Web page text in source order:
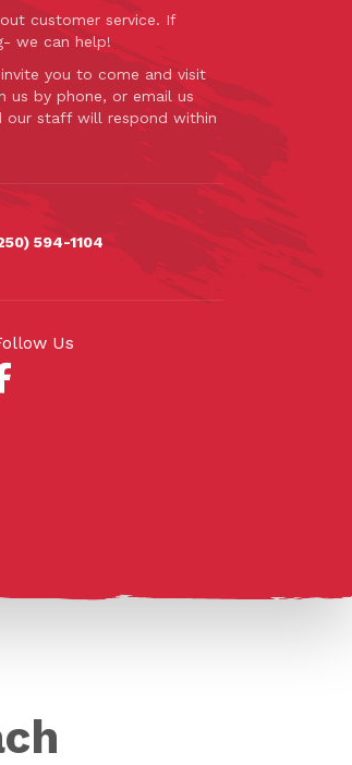
customer service. If
we can help!
you to come and visit
us by phone, or email us
our staff will respond within
594-1104
Us